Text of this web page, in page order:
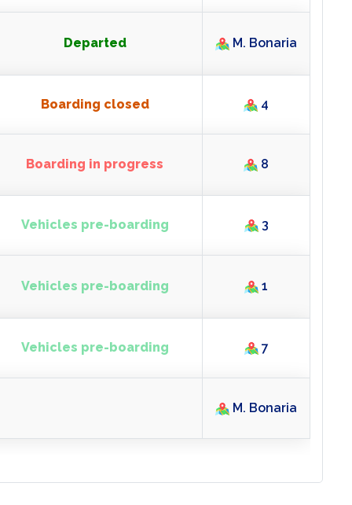
Departed 4
Departed M. Bonaria
Boarding closed 4
Boarding in progress 8
Vehicles pre-boarding 3
Vehicles pre-boarding 1
7